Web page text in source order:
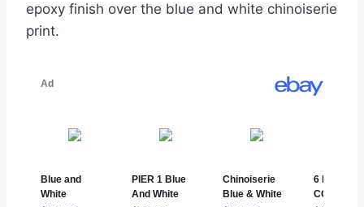
epoxy finish over the blue and white chinoiserie
print.